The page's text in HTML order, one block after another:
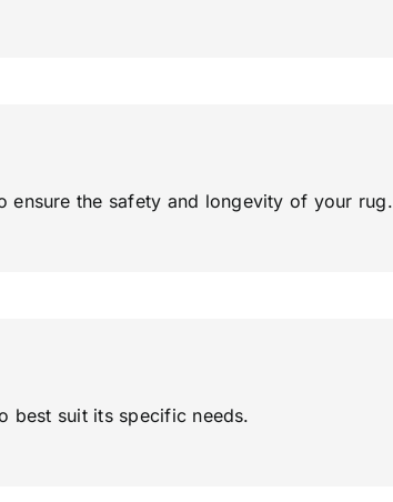
ensure the safety and longevity of your rug.
best suit its specific needs.